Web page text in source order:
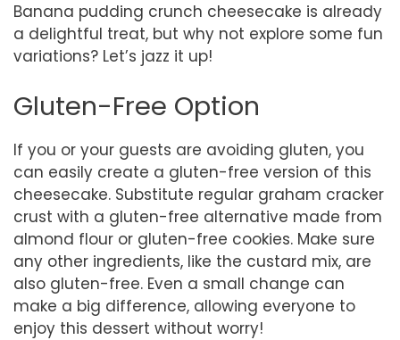
Banana pudding crunch cheesecake is already
a delightful treat, but why not explore some fun
variations? Let’s jazz it up!
Gluten-Free Option
If you or your guests are avoiding gluten, you
can easily create a gluten-free version of this
cheesecake. Substitute regular graham cracker
crust with a gluten-free alternative made from
almond flour or gluten-free cookies. Make sure
any other ingredients, like the custard mix, are
also gluten-free. Even a small change can
make a big difference, allowing everyone to
enjoy this dessert without worry!